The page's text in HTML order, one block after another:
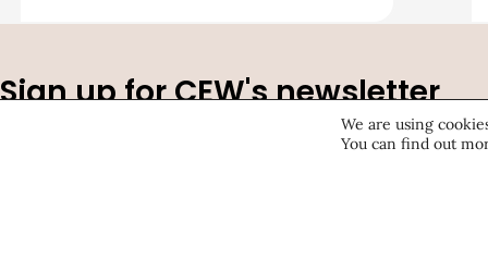
t
i
Sign up for CEW's newsletter
Stay ahead of the latest beauty trends, market shifts,
We are using
You can find out